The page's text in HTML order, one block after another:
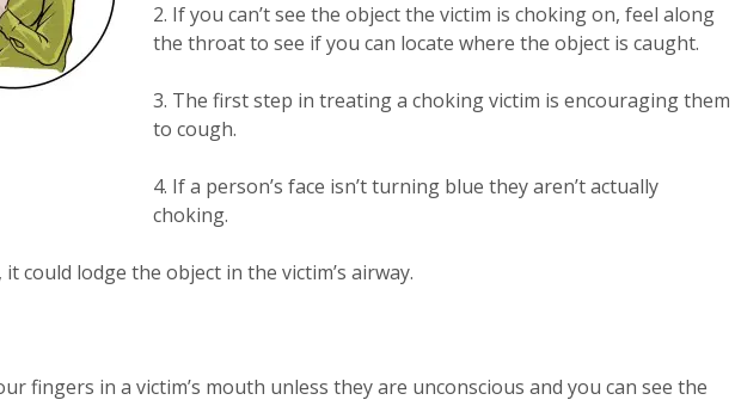
2. If you can’t see the object the victim is choking on, feel along
the throat to see if you can locate where the object is caught.
3. The first step in treating a choking victim is encouraging them
to cough.
4. If a person’s face isn’t turning blue they aren’t actually
choking.
it could lodge the object in the victim’s airway.
fingers in a victim’s mouth unless they are unconscious and you can see the